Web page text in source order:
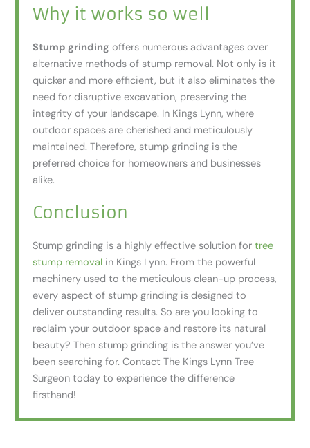
Why it works so well
Stump grinding offers numerous advantages over
alternative methods of stump removal. Not only is it
quicker and more efficient, but it also eliminates the
need for disruptive excavation, preserving the
integrity of your landscape. In Kings Lynn, where
outdoor spaces are cherished and meticulously
maintained. Therefore, stump grinding is the
preferred choice for homeowners and businesses
alike.
Conclusion
Stump grinding is a highly effective solution fortree
stump removal in Kings Lynn. From the powerful
machinery used to the meticulous clean-up process,
every aspect of stump grinding is designed to
deliver outstanding results. So are you looking to
reclaim your outdoor space and restore its natural
beauty? Then stump grinding is the answer you’ve
been searching for. Contact The Kings Lynn Tree
Surgeon today to experience the difference
firsthand!